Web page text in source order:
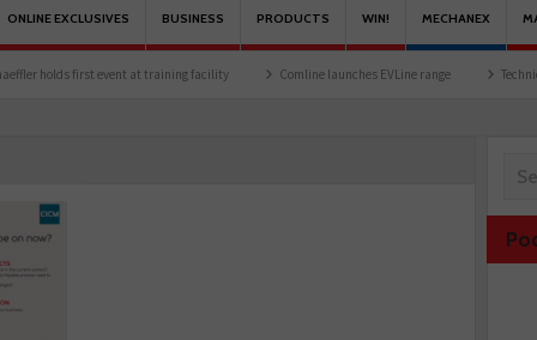
ONLINE EXCLUSIVES BUSINESS PRODUCTS WIN! MECHANEX
holds first event at training facility Comline launches EVLine range Technicians